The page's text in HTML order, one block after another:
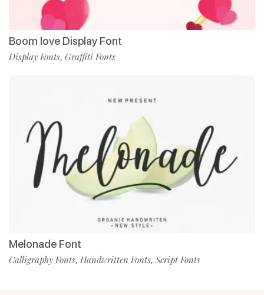
Boom love Display Font
Display Fonts, Graffiti Fonts
Melonade Font
Calligraphy Fonts, Handwritten Fonts, Script Fonts